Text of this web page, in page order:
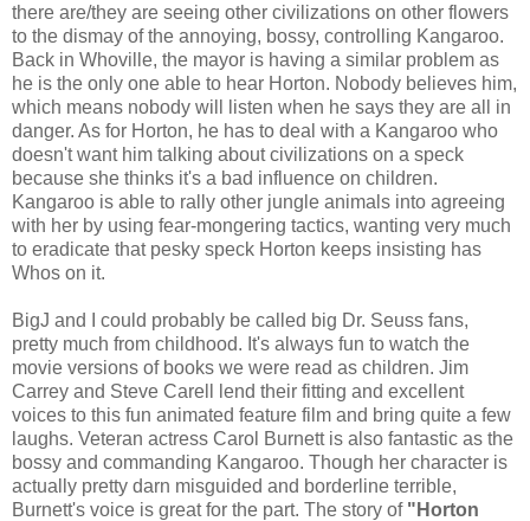
there are/they are seeing other civilizations on other flowers
to the dismay of the annoying, bossy, controlling Kangaroo.
Back in Whoville, the mayor is having a similar problem as
he is the only one able to hear Horton. Nobody believes him,
which means nobody will listen when he says they are all in
danger. As for Horton, he has to deal with a Kangaroo who
doesn't want him talking about civilizations on a speck
because she thinks it's a bad influence on children.
Kangaroo is able to rally other jungle animals into agreeing
with her by using fear-mongering tactics, wanting very much
to eradicate that pesky speck Horton keeps insisting has
Whos on it.
BigJ and I could probably be called big Dr. Seuss fans,
pretty much from childhood. It's always fun to watch the
movie versions of books we were read as children. Jim
Carrey and Steve Carell lend their fitting and excellent
voices to this fun animated feature film and bring quite a few
laughs. Veteran actress Carol Burnett is also fantastic as the
bossy and commanding Kangaroo. Though her character is
actually pretty darn misguided and borderline terrible,
Burnett's voice is great for the part. The story of "Horton